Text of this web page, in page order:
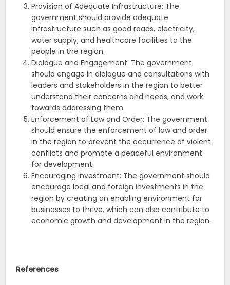
Provision of Adequate Infrastructure: The
government should provide adequate
infrastructure such as good roads, electricity,
water supply, and healthcare facilities to the
people in the region.
Dialogue and Engagement: The government
should engage in dialogue and consultations with
leaders and stakeholders in the region to better
understand their concerns and needs, and work
towards addressing them.
Enforcement of Law and Order: The government
should ensure the enforcement of law and order
in the region to prevent the occurrence of violent
conflicts and promote a peaceful environment
for development.
Encouraging Investment: The government should
encourage local and foreign investments in the
region by creating an enabling environment for
businesses to thrive, which can also contribute to
economic growth and development in the region.
References